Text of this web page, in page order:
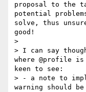
proposal to the
potential
solve, thus
good!
>
> I can say
where @profile
keen to see:
> - a note to
warning should